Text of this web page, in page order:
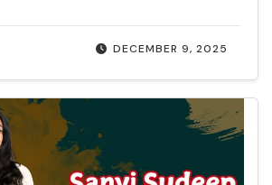
DECEMBER 9, 2025